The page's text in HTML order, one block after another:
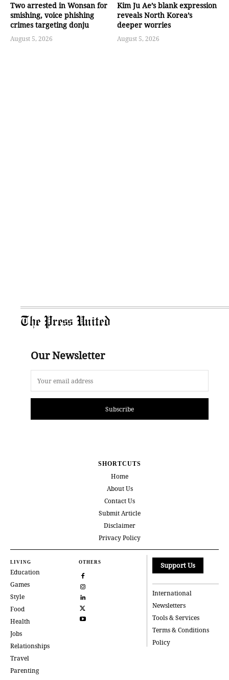
Two arrested in Wonsan for
smishing, voice phishing
crimes targeting donju
August 5, 2026
Kim Ju Ae’s blank expression
reveals North Korea’s
deeper worries
August 5, 2026
The Press United
Our Newsletter
Subscribe
SHORTCUTS
Home
About Us
Contact Us
Submit Article
Disclaimer
Privacy Policy
LIVING
Education
Games
Style
Food
Health
Jobs
Relationships
Travel
Parenting
OTHERS Support Us
International
Newsletters
Tools & Services
Terms & Conditions
Policy